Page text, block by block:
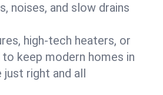
noises, and slow drains
high-tech heaters, or
keep modern homes in
just right and all